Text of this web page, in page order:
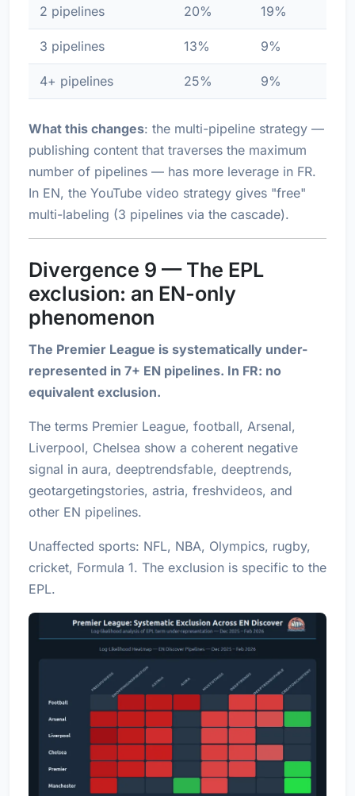
2 pipelines 20% 19%
3 pipelines 13% 9%
4+ pipelines 25% 9%
What this changes: the multi-pipeline strategy —
publishing content that traverses the maximum
number of pipelines — has more leverage in FR.
In EN, the YouTube video strategy gives "free"
multi-labeling (3 pipelines via the cascade).
Divergence 9 — The EPL
exclusion: an EN-only
phenomenon
The Premier League is systematically under-
represented in 7+ EN pipelines. In FR: no
equivalent exclusion.
The terms Premier League, football, Arsenal,
Liverpool, Chelsea show a coherent negative
signal in aura, deeptrendsfable, deeptrends,
geotargetingstories, astria, freshvideos, and
other EN pipelines.
Unaffected sports: NFL, NBA, Olympics, rugby,
cricket, Formula 1. The exclusion is specific to the
EPL.